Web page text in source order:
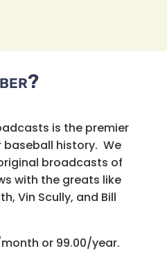
is the premier
history. We
broadcasts of
with the greats like
Vin Scully, and Bill
or 99.00/year.